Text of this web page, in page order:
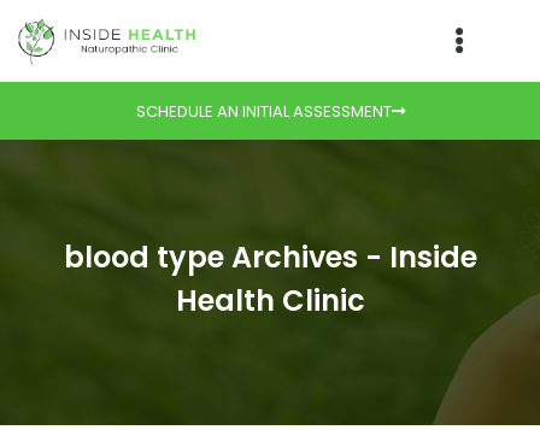
SCHEDULE AN INITIAL ASSESSMENT
blood type Archives - Inside
Health Clinic